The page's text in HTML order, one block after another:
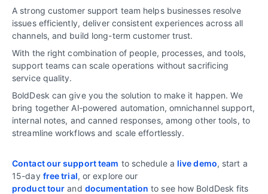
A strong customer support team helps businesses resolve
issues efficiently, deliver consistent experiences across all
channels, and build long-term customer trust.
With the right combination of people, processes, and tools,
support teams can scale operations without sacrificing
service quality.
BoldDesk can give you the solution to make it happen. We
bring together AI‑powered automation, omnichannel support,
internal notes, and canned responses, among other tools, to
streamline workflows and scale effortlessly.
Contact our support team to schedule a live demo, start a
15-day free trial, or explore our
producttour and documentation to see how BoldDesk fits